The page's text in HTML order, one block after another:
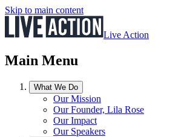
Skip to main content
Live Action
Main Menu
What We Do
Our Mission
Our Founder, Lila Rose
Our Impact
Our Speakers